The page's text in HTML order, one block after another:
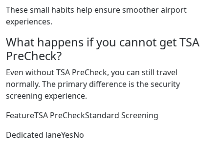
These small habits help ensure smoother airport
experiences.
What happens if you cannot get TSA
PreCheck?
Even without TSA PreCheck, you can still travel
normally. The primary difference is the security
screening experience.
FeatureTSA PreCheckStandard Screening
Dedicated laneYesNo